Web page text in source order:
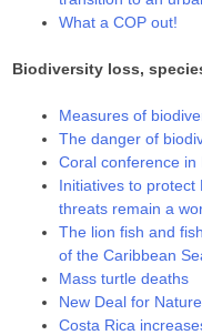
What a COP out!
Biodiversity loss,
Measures of
The danger of
Coral conference in
Initiatives to protect
threats remain a
The lion fish and
of the Caribbean
Mass turtle deaths
New Deal for
Costa Rica